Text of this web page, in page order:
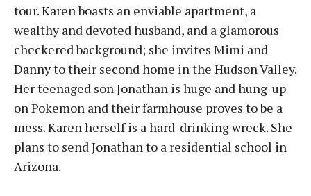
tour. Karen boasts an enviable apartment, a
wealthy and devoted husband, and a glamorous
checkered background; she invites Mimi and
Danny to their second home in the Hudson Valley.
Her teenaged son Jonathan is huge and hung-up
on Pokemon and their farmhouse proves to be a
mess. Karen herself is a hard-drinking wreck. She
plans to send Jonathan to a residential school in
Arizona.